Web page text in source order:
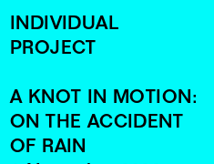
INDIVIDUAL
PROJECT
A KNOT IN MOTION:
ON THE ACCIDENT
OF RAIN